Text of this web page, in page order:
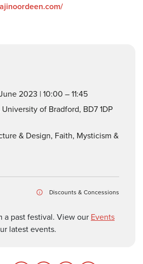
2023 | 10:00 – 11:45
of Bradford, BD7 1DP
& Design, Faith, Mysticism &
Discounts & Concessions
a past festival. View our Events
latest events.